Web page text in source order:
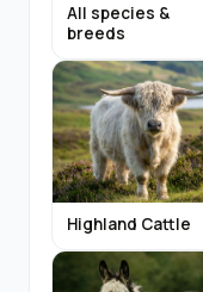
All species &
breeds
Highland Cattle